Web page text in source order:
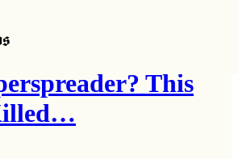
This